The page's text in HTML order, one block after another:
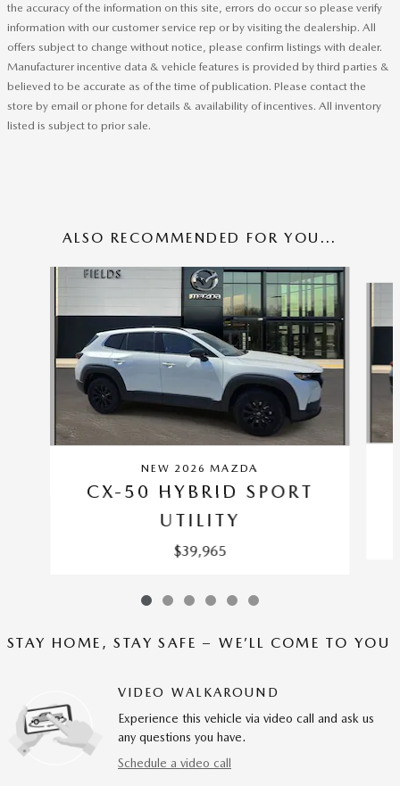
the accuracy of the information on this site, errors do occur so please verify
information with our customer service rep or by visiting the dealership. All
offers subject to change without notice, please confirm listings with dealer.
Manufacturer incentive data & vehicle features is provided by third parties &
believed to be accurate as of the time of publication. Please contact the
store by email or phone for details & availability of incentives. All inventory
listed is subject to prior sale.
ALSO RECOMMENDED FOR YOU...
Slide 1 of 6
NEW 2026 MAZDA
CX-50 HYBRID SPORT
UTILITY
$39,965
STAY HOME, STAY SAFE – WE’LL COME TO YOU
VIDEO WALKAROUND
Experience this vehicle via video call and ask us
any questions you have.
Schedule a video call